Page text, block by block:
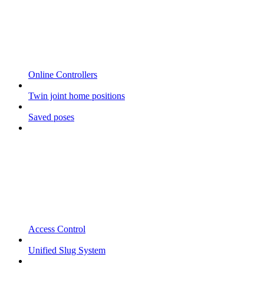
Online Controllers
Twin joint home positions
Saved poses
Access Control
Unified Slug System